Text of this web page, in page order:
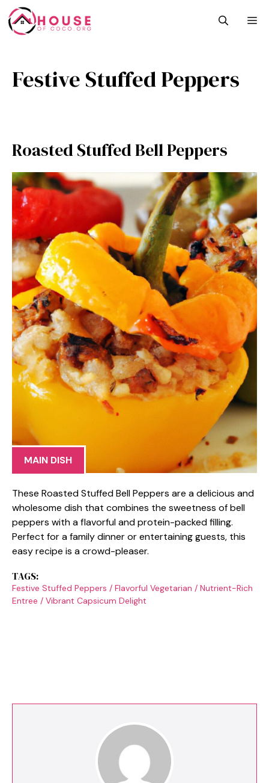
Skip
to
content
Festive Stuffed Peppers
Roasted Stuffed Bell Peppers
MAIN DISH
These Roasted Stuffed Bell Peppers are a delicious and
wholesome dish that combines the sweetness of bell
peppers with a flavorful and protein-packed filling.
Perfect for a family dinner or entertaining guests, this
easy recipe is a crowd-pleaser.
TAGS:
Festive Stuffed Peppers / Flavorful Vegetarian / Nutrient-Rich
Entree / Vibrant Capsicum Delight